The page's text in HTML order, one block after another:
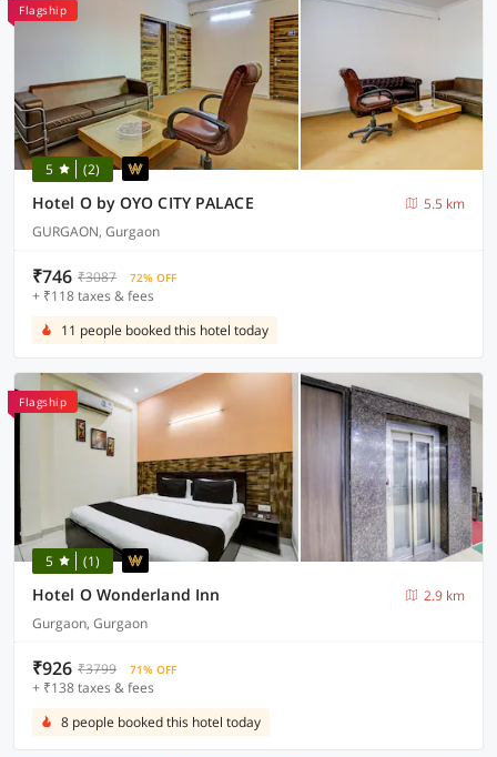
Flagship
5 (2)
Hotel O by OYO CITY PALACE
5.5 km
GURGAON, Gurgaon
₹746 ₹3087 72% OFF
+ ₹118 taxes & fees
11 people booked this hotel today
Flagship
5 (1)
Hotel O Wonderland Inn
2.9 km
Gurgaon, Gurgaon
₹926 ₹3799 71% OFF
+ ₹138 taxes & fees
8 people booked this hotel today